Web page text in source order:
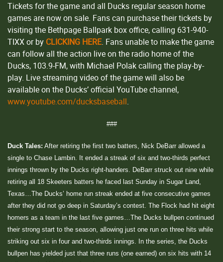
Tickets for the game and all Ducks regular season home
games are now on sale. Fans can purchase their tickets by
visiting the Bethpage Ballpark box office, calling 631-940-
TIXX or by CLICKING HERE. Fans unable to make the game
can follow all the action live on the radio home of the
Ducks, 103.9-FM, with Michael Polak calling the play-by-
play. Live streaming video of the game will also be
available on the Ducks’ official YouTube channel,
www.youtube.com/ducksbaseball.
###
Duck Tales: After retiring the first two batters, Nick DeBarr allowed a
single to Chase Lambin. It ended a streak of six and two-thirds perfect
innings thrown by the Ducks right-handers. DeBarr struck out nine while
retiring all 18 Skeeters batters he faced last Sunday in Sugar Land,
Texas…The Ducks’ home run streak ended at five consecutive games
after they did not go deep in Saturday’s contest. The Flock had hit eight
homers as a team in the last five games…The Ducks bullpen continued
their strong start to the season, allowing just one run on three hits while
striking out six in four and two-thirds innings. In the series, the Ducks
bullpen has yielded just that three runs (one earned) on six hits with 14